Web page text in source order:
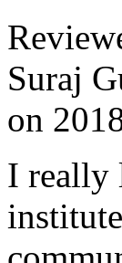
Suraj
on
I really